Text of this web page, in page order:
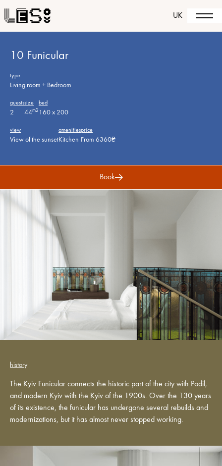
UK
10 Funicular
type
Living room + Bedroom
guests
2
size
44m2
bed
160 x 200
view
View of the sunset
amenities
Kitchen
price
From 6360₴
Book
history
The Kyiv Funicular connects the historic part of the city with Podil,
and modern Kyiv with the Kyiv of the 1900s. Over the 130 years
of its existence, the funicular has undergone several rebuilds and
modernizations, but it has almost never stopped working.